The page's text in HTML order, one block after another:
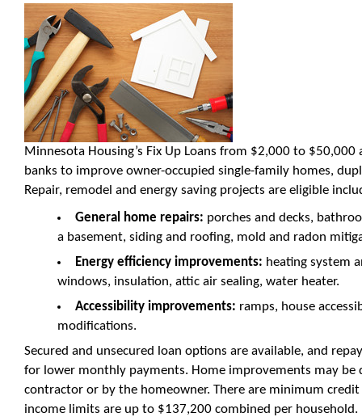
Minnesota Housing’s Fix Up Loans from $2,000 to
banks to improve owner-occupied single-family homes,
Repair, remodel and energy saving projects are eligible
General home repairs: porches and decks,
a basement, siding and roofing, mold and radon
Energy efficiency improvements: heating system
windows, insulation, attic air sealing, water heater.
Accessibility improvements: ramps, house
modifications.
Secured and unsecured loan options are available, and
for lower monthly payments. Home improvements may be
contractor or by the homeowner. There are minimum
income limits are up to $137,200 combined per household.